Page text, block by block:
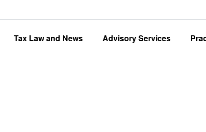
Tax Law and News Advisory Services